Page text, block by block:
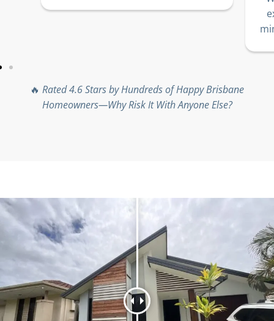
🔥 Rated 4.6 Stars by Hundreds of Happy Brisbane
Homeowners—Why Risk It With Anyone Else?